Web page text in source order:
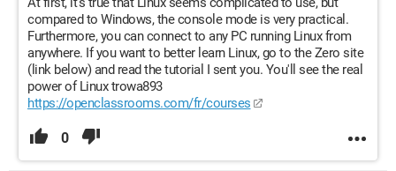
compared to Windows, the console mode is very practical.
Furthermore, you can connect to any PC running Linux from
anywhere. If you want to better learn Linux, go to the Zero site
(link below) and read the tutorial I sent you. You'll see the real
power of Linux trowa893
https://openclassrooms.com/fr/courses
0